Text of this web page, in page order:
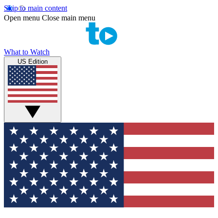
Skip to main content
Open menu Close main menu
What to Watch
US Edition